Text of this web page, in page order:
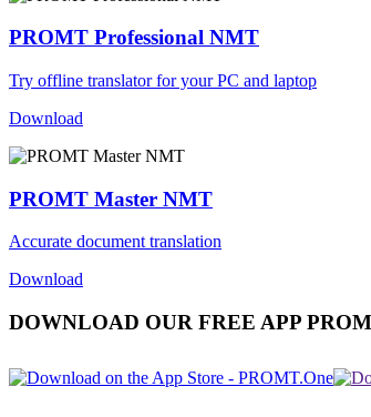
PROMT Professional NMT
Try offline translator for your PC and laptop
Download
PROMT Master NMT
Accurate document translation
Download
DOWNLOAD OUR FREE APP